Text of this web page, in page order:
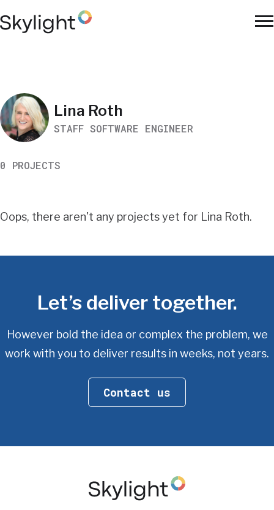
to
Work
Search
Lina Roth
STAFF SOFTWARE ENGINEER
0 PROJECTS
Oops, there aren't any projects yet for Lina Roth.
Let’s deliver together.
However bold the idea or complex the problem, we
work with you to deliver results in weeks, not years.
Contact us